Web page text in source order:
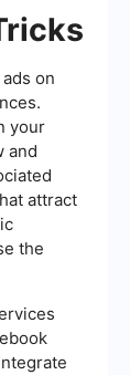
on
your
and
attract
the